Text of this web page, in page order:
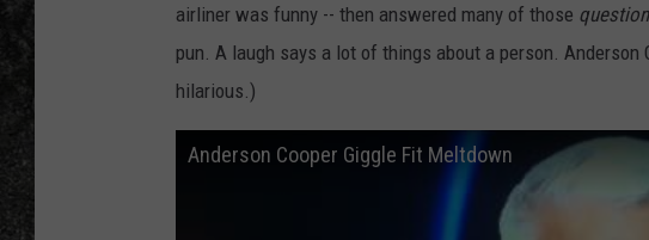
RECENTLY PLAYED
airliner was funny -- then answered many of those
pun. A laugh says a lot of things about a person. Anderson
hilarious.)
Anderson Cooper Giggle Fit Meltdown